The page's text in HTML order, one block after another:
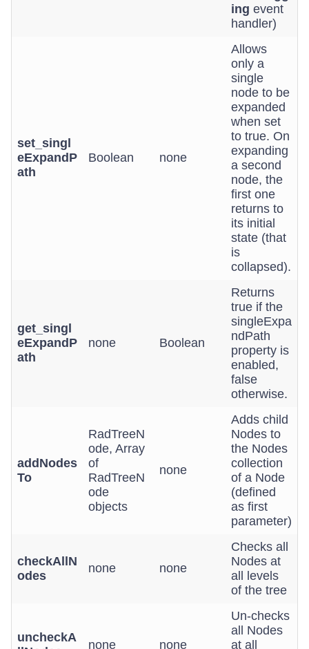
ing event
handler)
set_singl
eExpandP
ath
Boolean none
Allows
only a
single
node to be
expanded
when set
to true. On
expanding
a second
node, the
first one
returns to
its initial
state (that
is
collapsed).
get_singl
eExpandP
ath
none Boolean
Returns
true if the
singleExpa
ndPath
property is
enabled,
false
otherwise.
addNodes
To
RadTreeN
ode, Array
of
RadTreeN
ode
objects
none
Adds child
Nodes to
the Nodes
collection
of a Node
(defined
as first
parameter)
checkAllN
odes
none none
Checks all
Nodes at
all levels
of the tree
uncheckA
none none
Un-checks
all Nodes
at all